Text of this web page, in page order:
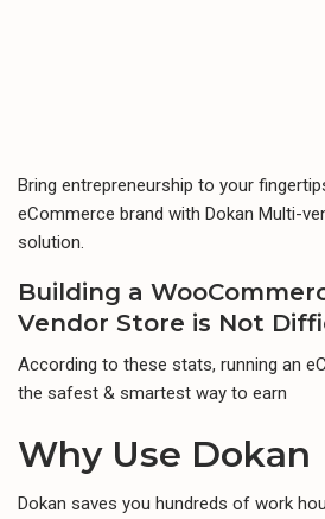
Bring entrepreneurship to your
eCommerce brand with Dokan Multi-
solution.
Building a
Vendor Store is Not
According to these stats, running an
the safest & smartest way to earn
Why Use Dokan
Dokan saves you hundreds of work